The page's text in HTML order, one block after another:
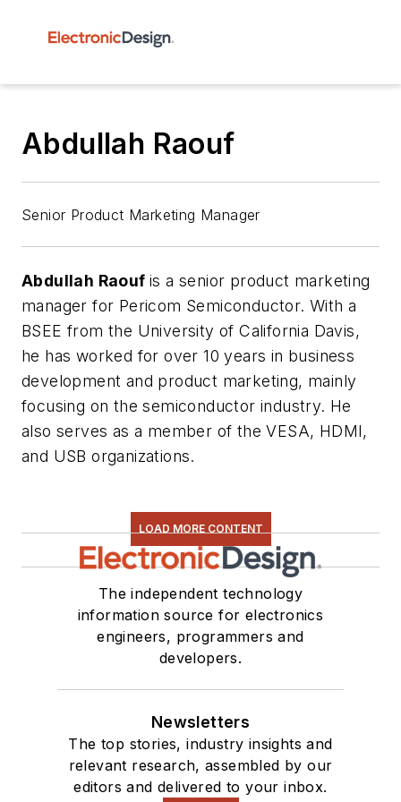
Abdullah Raouf
Senior Product Marketing Manager
Abdullah Raouf is a senior product marketing
manager for Pericom Semiconductor. With a
BSEE from the University of California Davis,
he has worked for over 10 years in business
development and product marketing, mainly
focusing on the semiconductor industry. He
also serves as a member of the VESA, HDMI,
and USB organizations.
LOAD MORE CONTENT
The independent technology
information source for electronics
engineers, programmers and
developers.
Newsletters
The top stories, industry insights and
relevant research, assembled by our
editors and delivered to your inbox.